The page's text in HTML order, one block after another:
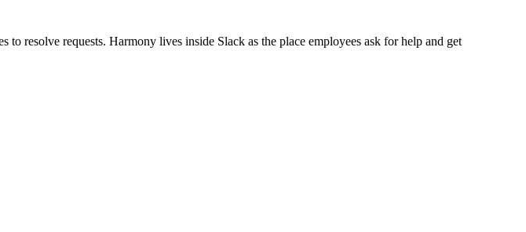
resolve requests. Harmony lives inside Slack as the place employees ask for help and get